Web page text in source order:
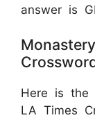
answer is
Here is the
LA Times